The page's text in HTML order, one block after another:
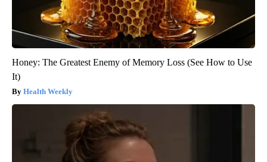
Honey: The Greatest Enemy of Memory Loss (See How to Use
It)
Health Weekly